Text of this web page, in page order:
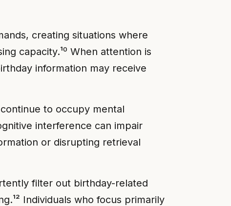
creating situations where
capacity.¹⁰ When attention is
information may receive
to occupy mental
interference can impair
or disrupting retrieval
filter out birthday-related
Individuals who focus primarily